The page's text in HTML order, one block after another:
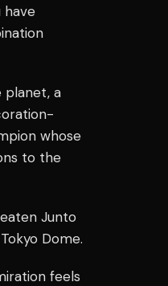
have
planet, a
whose
to the
Junto
Dome.
feels